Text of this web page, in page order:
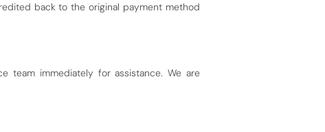
back to the original payment method
team immediately for assistance. We are